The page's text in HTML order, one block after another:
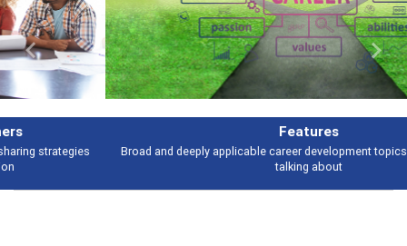
Broad and deeply applicable career development topics - what people are
Previous Next